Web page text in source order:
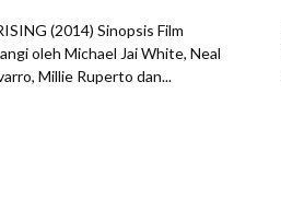
(2014) Sinopsis Film
oleh Michael Jai White, Neal
Millie Ruperto dan...